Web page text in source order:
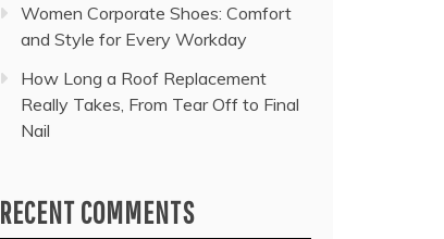
Women Corporate Shoes: Comfort
and Style for Every Workday
How Long a Roof Replacement
Really Takes, From Tear Off to Final
Nail
RECENT COMMENTS